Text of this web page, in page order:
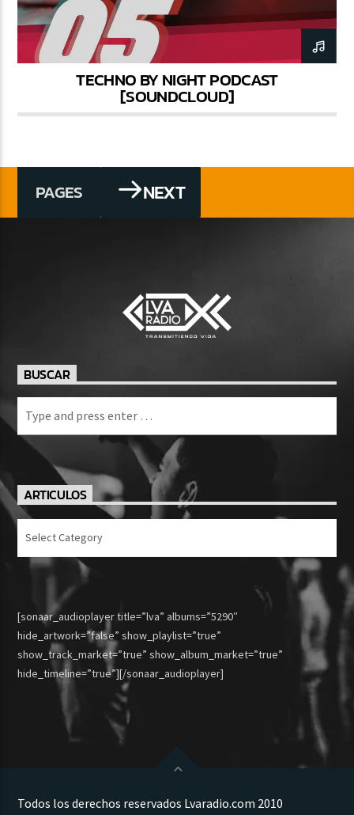
TECHNO BY NIGHT PODCAST
[SOUNDCLOUD]
PAGES NEXT
BUSCAR
ARTICULOS
Articulos
[sonaar_audioplayer title=”lva” albums=”5290″
hide_artwork=”false” show_playlist=”true”
show_track_market=”true” show_album_market=”true”
hide_timeline=”true”][/sonaar_audioplayer]
Todos los derechos reservados Lvaradio.com 2010